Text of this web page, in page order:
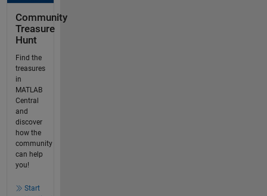
Community
Treasure
Hunt
Find the
treasures
in
MATLAB
Central
and
discover
how the
community
can help
you!
Start